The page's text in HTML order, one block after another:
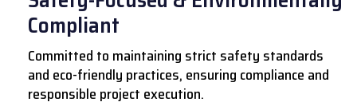
Compliant
Committed to maintaining strict safety standards
and eco-friendly practices, ensuring compliance and
responsible project execution.